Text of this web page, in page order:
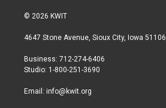
i
t
r
a
r
a
b
© 2026 KWIT
4647 Stone Avenue, Sioux City, Iowa 51106
Business: 712-274-6406
Studio: 1-800-251-3690
Email: info@kwit.org